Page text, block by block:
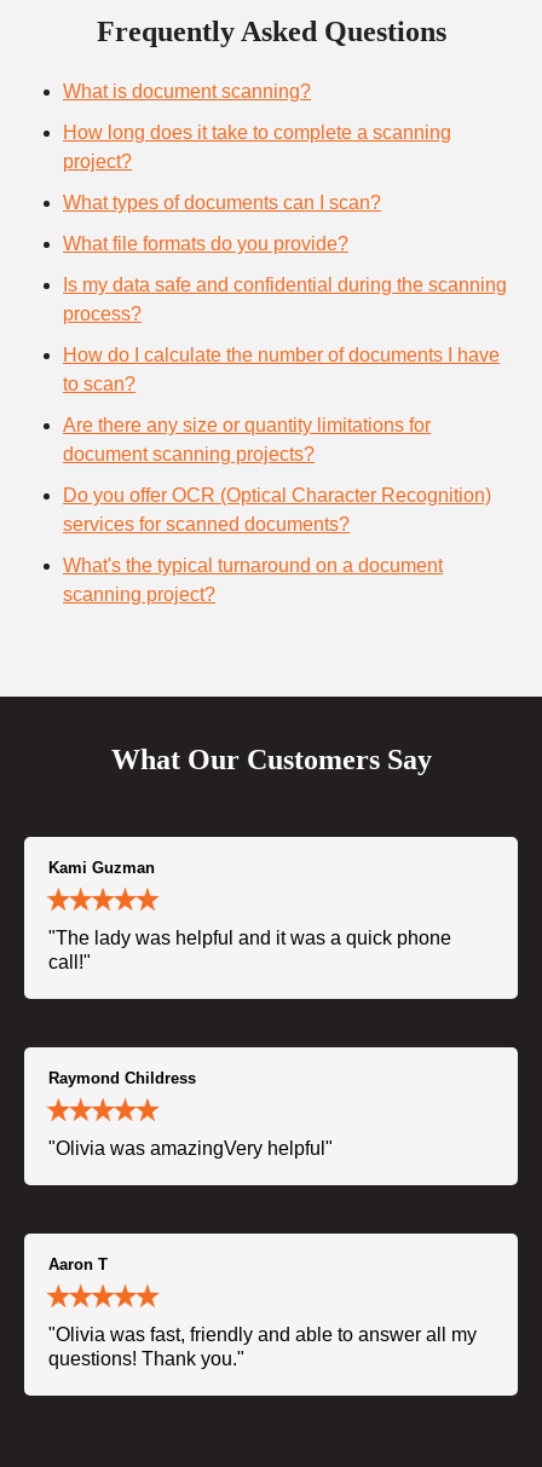
Frequently Asked Questions
What is document scanning?
How long does it take to complete a scanning
project?
What types of documents can I scan?
What file formats do you provide?
Is my data safe and confidential during the scanning
process?
How do I calculate the number of documents I have
to scan?
Are there any size or quantity limitations for
document scanning projects?
Do you offer OCR (Optical Character Recognition)
services for scanned documents?
What's the typical turnaround on a document
scanning project?
What Our Customers Say
Kami Guzman
"The lady was helpful and it was a quick phone
call!"
Raymond Childress
"Olivia was amazingVery helpful"
Aaron T
"Olivia was fast, friendly and able to answer all my
questions! Thank you."